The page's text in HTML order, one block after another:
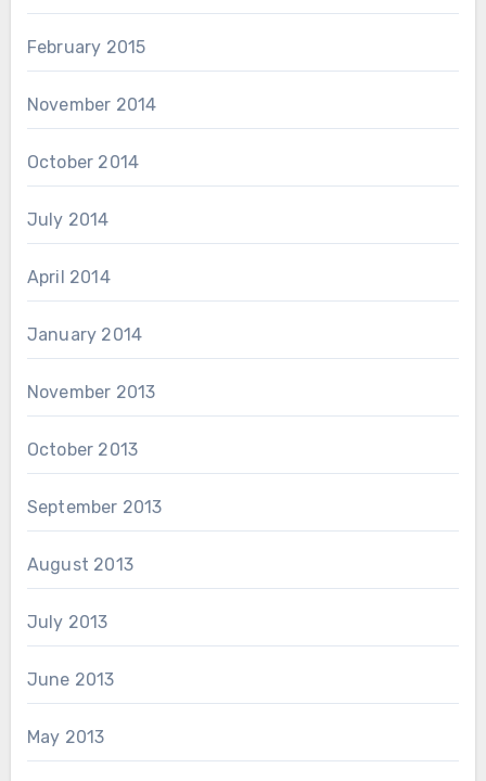
February 2015
November 2014
October 2014
July 2014
April 2014
January 2014
November 2013
October 2013
September 2013
August 2013
July 2013
June 2013
May 2013